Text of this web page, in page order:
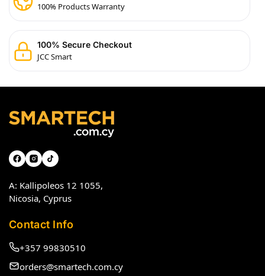
100% Products Warranty
100% Secure Checkout
JCC Smart
A: Kallipoleos 12 1055,
Nicosia, Cyprus
Contact Info
+357 99830510
orders@smartech.com.cy